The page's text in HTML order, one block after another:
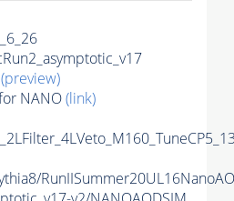
(preview)
NANO(link)